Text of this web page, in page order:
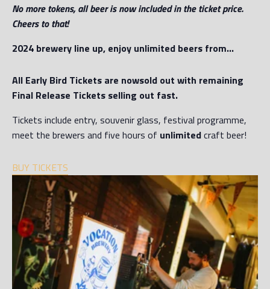
No more tokens, all beer is now included in the ticket price.
Cheers to that!
2024 brewery line up, enjoy unlimited beers from…
All Early Bird Tickets are nowsold out with remaining
Final Release Tickets selling out fast.
Tickets include entry, souvenir glass, festival programme,
meet the brewers and five hours of unlimitedcraft beer!
BUY TICKETS